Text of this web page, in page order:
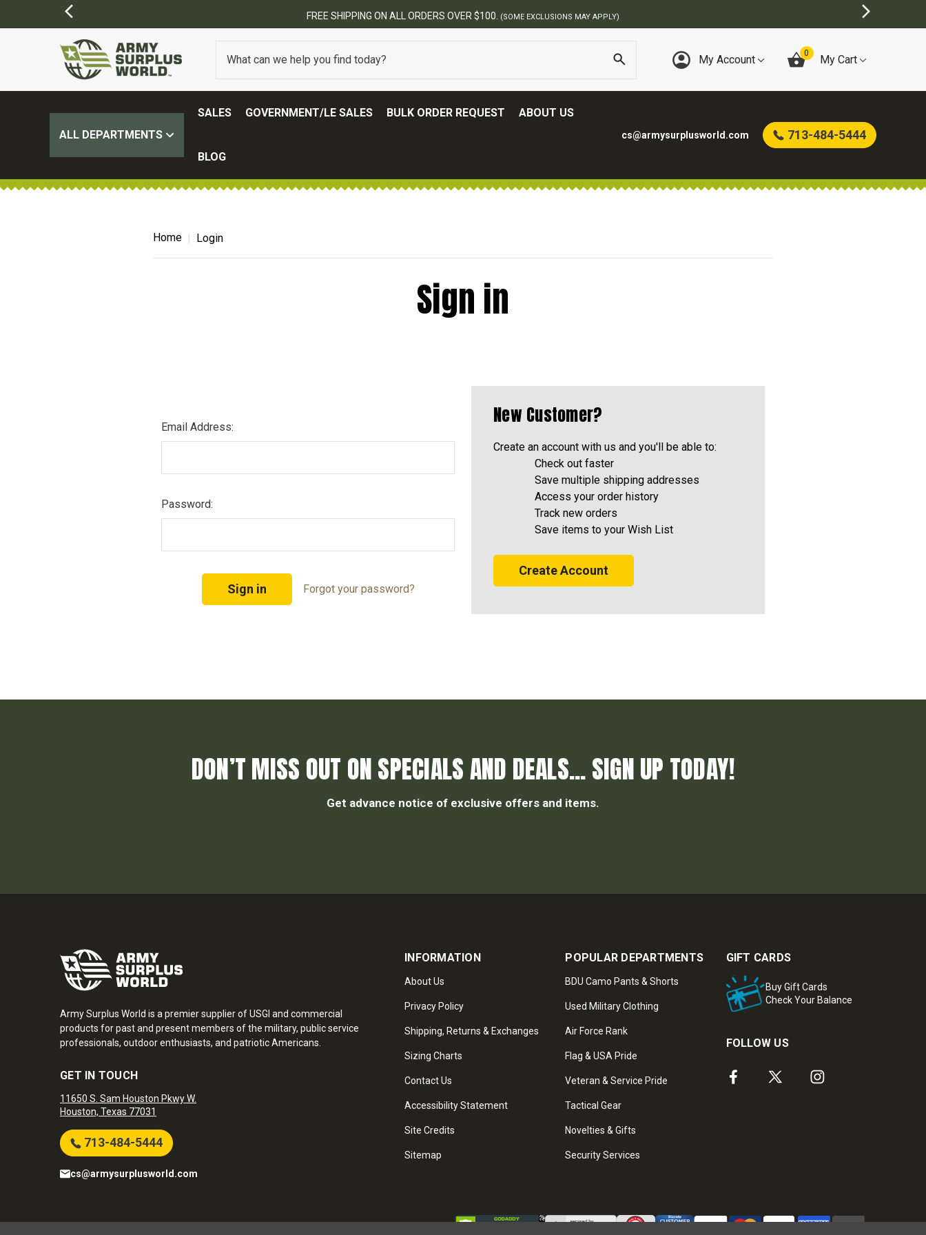
FREE SHIPPING ON ALL ORDERS OVER $100. (SOME EXCLUSIONS MAY APPLY)
My Account 0 My Cart
ALL DEPARTMENTS
SALES GOVERNMENT/LE SALES BULK ORDER REQUEST ABOUT US
BLOG
cs@armysurplusworld.com 713-484-5444
Home Login
Sign in
Email Address:
Password:
Forgot your password?
New Customer?
Create an account with us and you'll be able to:
Check out faster
Save multiple shipping addresses
Access your order history
Track new orders
Save items to your Wish List
Create Account
DON’T MISS OUT ON SPECIALS AND DEALS... SIGN UP TODAY!
Get advance notice of exclusive offers and items.
Army Surplus World is a premier supplier of USGI and commercial
products for past and present members of the military, public service
professionals, outdoor enthusiasts, and patriotic Americans.
GET IN TOUCH
11650 S. Sam Houston Pkwy W.
Houston, Texas 77031
713-484-5444
cs@armysurplusworld.com
INFORMATION
About Us
Privacy Policy
Shipping, Returns & Exchanges
Sizing Charts
Contact Us
Accessibility Statement
Site Credits
Sitemap
POPULAR DEPARTMENTS
BDU Camo Pants & Shorts
Used Military Clothing
Air Force Rank
Flag & USA Pride
Veteran & Service Pride
Tactical Gear
Novelties & Gifts
Security Services
GIFT CARDS
Buy Gift Cards
Check Your Balance
FOLLOW US